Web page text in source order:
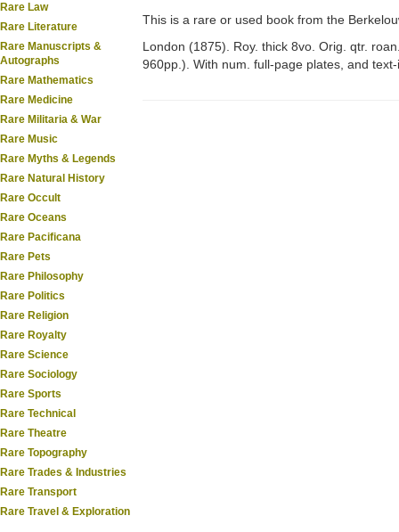
Rare Law
Rare Literature
Rare Manuscripts &
Autographs
Rare Mathematics
Rare Medicine
Rare Militaria & War
Rare Music
Rare Myths & Legends
Rare Natural History
Rare Occult
Rare Oceans
Rare Pacificana
Rare Pets
Rare Philosophy
Rare Politics
Rare Religion
Rare Royalty
Rare Science
Rare Sociology
Rare Sports
Rare Technical
Rare Theatre
Rare Topography
Rare Trades & Industries
Rare Transport
Rare Travel & Exploration
This is a rare or used book from the
London (1875). Roy. thick 8vo. Orig. qtr.
960pp.). With num. full-page plates, and